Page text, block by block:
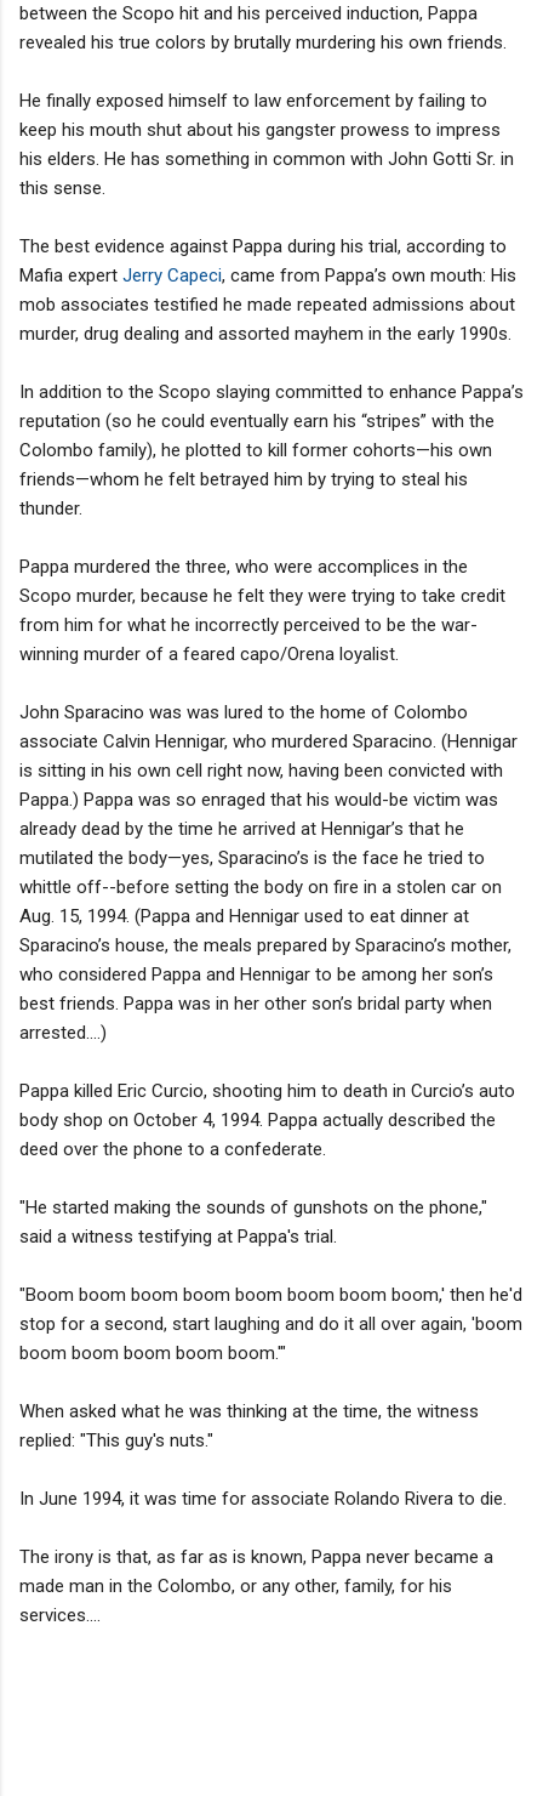
between the Scopo hit and his perceived induction, Pappa
revealed his true colors by brutally murdering his own friends.
He finally exposed himself to law enforcement by failing to
keep his mouth shut about his gangster prowess to impress
his elders. He has something in common with John Gotti Sr. in
this sense.
The best evidence against Pappa during his trial, according to
Mafia expert Jerry Capeci, came from Pappa’s own mouth: His
mob associates testified he made repeated admissions about
murder, drug dealing and assorted mayhem in the early 1990s.
In addition to the Scopo slaying committed to enhance Pappa’s
reputation (so he could eventually earn his “stripes” with the
Colombo family), he plotted to kill former cohorts—his own
friends—whom he felt betrayed him by trying to steal his
thunder.
Pappa murdered the three, who were accomplices in the
Scopo murder, because he felt they were trying to take credit
from him for what he incorrectly perceived to be the war-
winning murder of a feared capo/Orena loyalist.
John Sparacino was was lured to the home of Colombo
associate Calvin Hennigar, who murdered Sparacino. (Hennigar
is sitting in his own cell right now, having been convicted with
Pappa.) Pappa was so enraged that his would-be victim was
already dead by the time he arrived at Hennigar’s that he
mutilated the body—yes, Sparacino’s is the face he tried to
whittle off--before setting the body on fire in a stolen car on
Aug. 15, 1994. (Pappa and Hennigar used to eat dinner at
Sparacino’s house, the meals prepared by Sparacino’s mother,
who considered Pappa and Hennigar to be among her son’s
best friends. Pappa was in her other son’s bridal party when
arrested....)
Pappa killed Eric Curcio, shooting him to death in Curcio’s auto
body shop on October 4, 1994. Pappa actually described the
deed over the phone to a confederate.
"He started making the sounds of gunshots on the phone,"
said a witness testifying at Pappa's trial.
"Boom boom boom boom boom boom boom boom,' then he'd
stop for a second, start laughing and do it all over again, 'boom
boom boom boom boom boom.'"
When asked what he was thinking at the time, the witness
replied: "This guy's nuts."
In June 1994, it was time for associate Rolando Rivera to die.
The irony is that, as far as is known, Pappa never became a
made man in the Colombo, or any other, family, for his
services....